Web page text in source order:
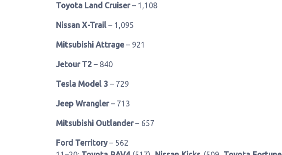
Toyota Land Cruiser– 1,108
Nissan X-Trail – 1,095
Mitsubishi Attrage– 921
Jetour T2 – 840
Tesla Model 3 – 729
Jeep Wrangler– 713
Mitsubishi Outlander– 657
Ford Territory– 562